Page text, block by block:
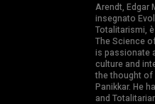
Arendt, Edgar
insegnato
Totalitarismi,
The Science
is passionate
culture and
the thought of
Panikkar. He
and